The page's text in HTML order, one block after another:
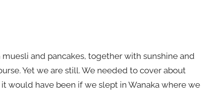
and pancakes, together with sunshine and
Yet we are still. We needed to cover about
would have been if we slept in Wanaka where we